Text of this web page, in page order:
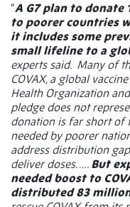
“A G7 plan to donate
to poorer countries
it includes some
small lifeline to a
experts said. Many of
COVAX, a global
Health Organization
pledge does not
donation is far short of
needed by poorer
address distribution
deliver doses. …. But
needed boost to
distributed 83